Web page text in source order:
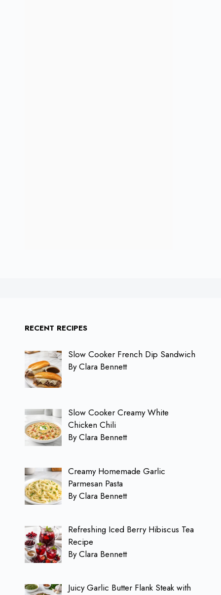
RECENT RECIPES
Slow Cooker French Dip Sandwich
By Clara Bennett
Slow Cooker Creamy White
Chicken Chili
By Clara Bennett
Creamy Homemade Garlic
Parmesan Pasta
By Clara Bennett
Refreshing Iced Berry Hibiscus Tea
Recipe
By Clara Bennett
Juicy Garlic Butter Flank Steak with